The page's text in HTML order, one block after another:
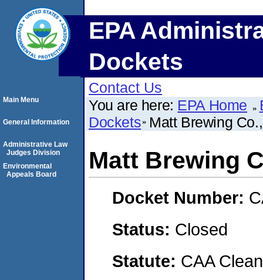
EPA
Dockets
Contact Us
You are here: EPA Home
Dockets Matt Brewing
Matt Brewing
Docket Number:
Status: Closed
Statute: CAA
Main Menu
General Information
Administrative Law
Judges Division
Environmental
Appeals Board